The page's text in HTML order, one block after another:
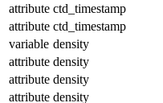
attribute ctd_timestamp
attribute ctd_timestamp
variable density
attribute density
attribute density
attribute density